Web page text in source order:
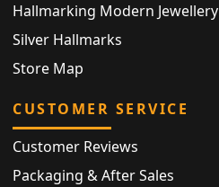
Hallmarking Modern Jewellery
Silver Hallmarks
Store Map
CUSTOMER SERVICE
Customer Reviews
Packaging & After Sales